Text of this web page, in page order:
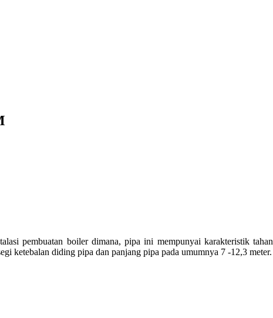
pembuatan boiler dimana, pipaini mempunyai karakteristik tahan
ketebalan diding pipa dan panjang pipa pada umumnya 7 -12,3 meter.